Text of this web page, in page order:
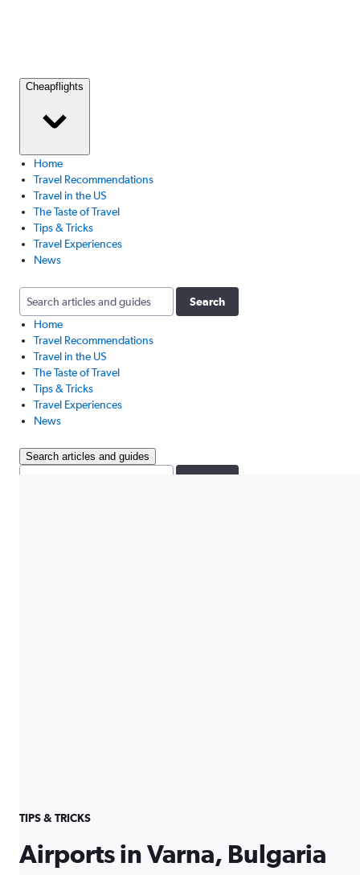
Cheapflights
Home
Travel Recommendations
Travel in the US
The Taste of Travel
Tips & Tricks
Travel Experiences
News
Search
Home
Travel Recommendations
Travel in the US
The Taste of Travel
Tips & Tricks
Travel Experiences
News
Search articles and guides
TIPS & TRICKS
Airports in Varna, Bulgaria